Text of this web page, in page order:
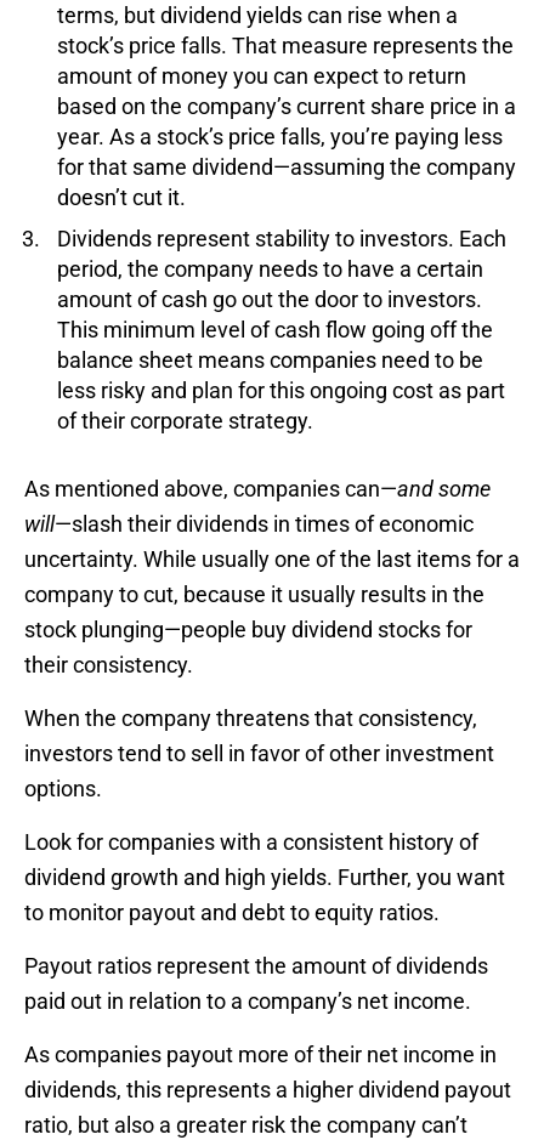
terms, but dividend yields can rise when a
stock’s price falls. That measure represents the
amount of money you can expect to return
based on the company’s current share price in a
year. As a stock’s price falls, you’re paying less
for that same dividend—assuming the company
doesn’t cut it.
Dividends represent stability to investors. Each
period, the company needs to have a certain
amount of cash go out the door to investors.
This minimum level of cash flow going off the
balance sheet means companies need to be
less risky and plan for this ongoing cost as part
of their corporate strategy.
As mentioned above, companies can—and some
will—slash their dividends in times of economic
uncertainty. While usually one of the last items for a
company to cut, because it usually results in the
stock plunging—people buy dividend stocks for
their consistency.
When the company threatens that consistency,
investors tend to sell in favor of other investment
options.
Look for companies with a consistent history of
dividend growth and high yields. Further, you want
to monitor payout and debt to equity ratios.
Payout ratios represent the amount of dividends
paid out in relation to a company’s net income.
As companies payout more of their net income in
dividends, this represents a higher dividend payout
ratio, but also a greater risk the company can’t